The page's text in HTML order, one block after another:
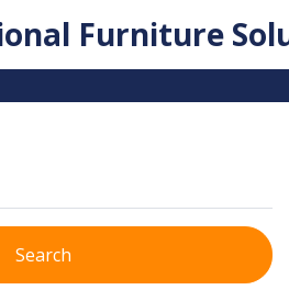
Furniture
Search